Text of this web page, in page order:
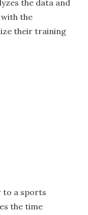
the data and
the
their training
to a sports
the time